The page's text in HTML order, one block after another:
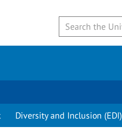
Diversity and Inclusion (EDI)